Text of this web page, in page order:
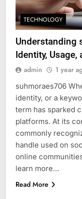
TECHNOLOGY
Understanding
Identity, Usage,
admin 1 year
suhmoraes706
identity, or a
term has sparked
platforms. At its
commonly
handle used on
online
learn more…
Read More